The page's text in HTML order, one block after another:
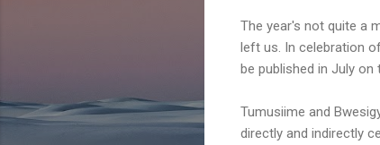
The year's not quite a
left us. In celebration
be published in July on
Tumusiime and
directly and indirectly